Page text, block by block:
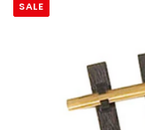
SALE